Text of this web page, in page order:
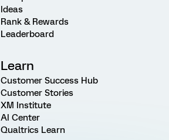
Ideas
Rank & Rewards
Leaderboard
Learn
Customer Success Hub
Customer Stories
XM Institute
AI Center
Qualtrics Learn